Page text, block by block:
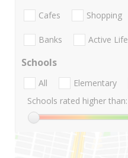
Cafes Shopping
Banks Active Life
Schools
All Elementary
Schools rated higher than: